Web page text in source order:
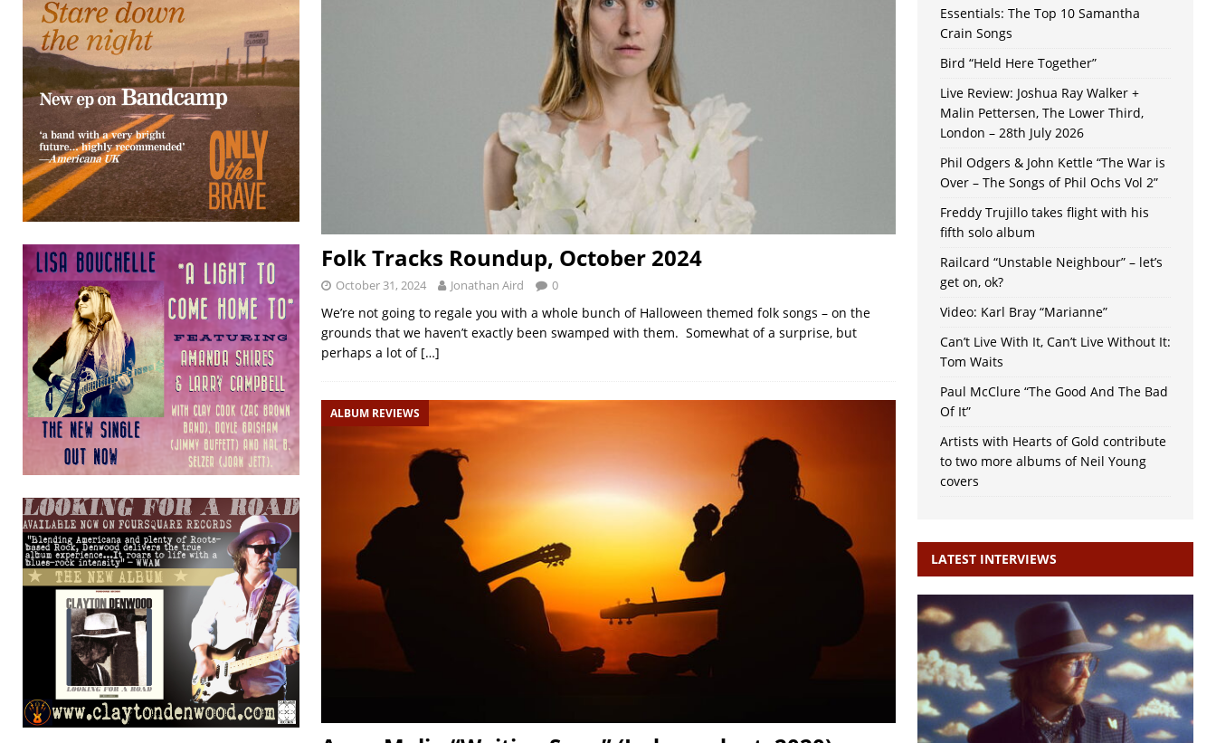
Folk Tracks Roundup, October 2024
October 31, 2024 Jonathan Aird 0
We’re not going to regale you with a whole bunch of Halloween themed folk songs – on the
grounds that we haven’t exactly been swamped with them. Somewhat of a surprise, but
perhaps a lot of […]
ALBUM REVIEWS
Essentials: The Top 10 Samantha
Crain Songs
Bird “Held Here Together”
Live Review: Joshua Ray Walker +
Malin Pettersen, The Lower Third,
London – 28th July 2026
Phil Odgers & John Kettle “The War is
Over – The Songs of Phil Ochs Vol 2”
Freddy Trujillo takes flight with his
fifth solo album
Railcard “Unstable Neighbour” – let’s
get on, ok?
Video: Karl Bray “Marianne”
Can’t Live With It, Can’t Live Without It:
Tom Waits
Paul McClure “The Good And The Bad
Of It”
Artists with Hearts of Gold contribute
to two more albums of Neil Young
covers
LATEST INTERVIEWS